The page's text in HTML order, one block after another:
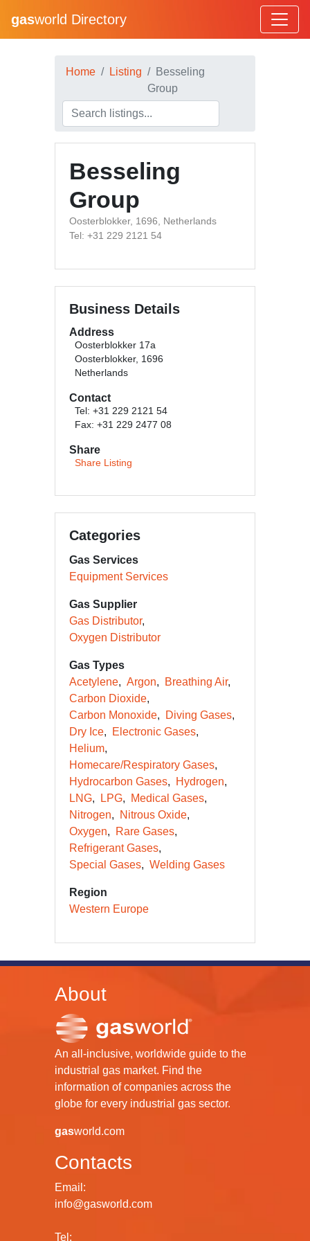
gasworld Directory
Home Listing
Besseling
Group
Besseling
Group
Oosterblokker, 1696, Netherlands
Tel: +31 229 2121 54
Business Details
Address
Oosterblokker 17a
Oosterblokker, 1696
Netherlands
Contact
Tel: +31 229 2121 54
Fax: +31 229 2477 08
Share
Share Listing
Categories
Gas Services
Equipment Services
Gas Supplier
Gas Distributor
Oxygen Distributor
Gas Types
Acetylene
Argon
Breathing Air
Carbon Dioxide
Carbon Monoxide
Diving Gases
Dry Ice
Electronic Gases
Helium
Homecare/Respiratory Gases
Hydrocarbon Gases
Hydrogen
LNG
LPG
Medical Gases
Nitrogen
Nitrous Oxide
Oxygen
Rare Gases
Refrigerant Gases
Special Gases
Welding Gases
Region
Western Europe
About
An all-inclusive, worldwide guide to the
industrial gas market. Find the
information of companies across the
globe for every industrial gas sector.
gasworld.com
Contacts
Email:
info@gasworld.com
Tel: